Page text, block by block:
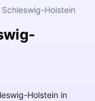
Schleswig-Holstein
Holstein in